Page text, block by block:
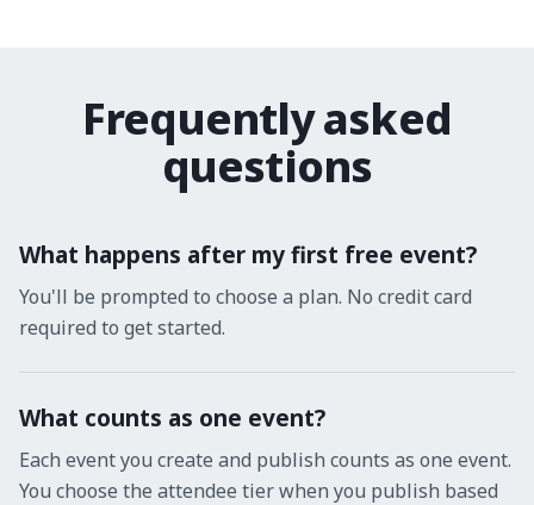
Frequently asked
questions
What happens after my first free event?
You'll be prompted to choose a plan. No credit card
required to get started.
What counts as one event?
Each event you create and publish counts as one event.
You choose the attendee tier when you publish based